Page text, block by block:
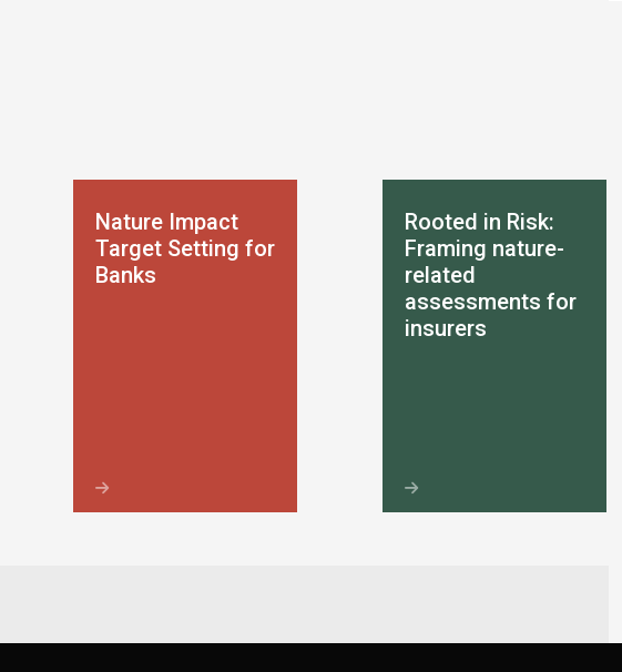
Nature Impact
Target Setting for
Banks
Rooted in Risk:
Framing nature-
related
assessments for
insurers